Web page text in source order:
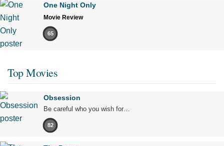
One Night Only
Movie Review
65
Top Movies
Obsession
Be careful who you wish for…
82